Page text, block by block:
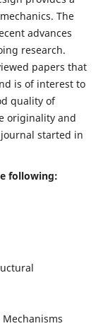
The
advances
research.
papers that
is of interest to
quality of
originality and
started in
following: